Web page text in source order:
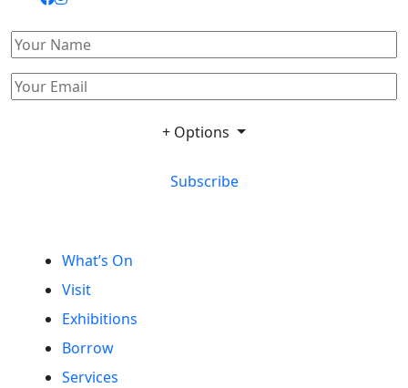
+ Options
Subscribe
What’s On
Visit
Exhibitions
Borrow
Services